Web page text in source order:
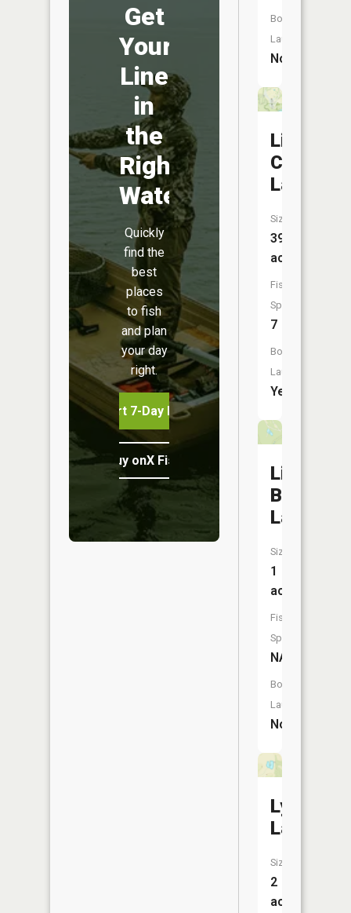
Get
Your
Line
in
the
Right
Water
Quickly
find the
best
places
to fish
and plan
your day
right.
Start 7-Day Free Trial
Buy onX Fish Midwest
Boat
Launch:
No
Little
Compton
Lake
Size:
39
acres
Fish
Species:
7
Boat
Launch:
Yes
Little
Button
Lake
Size:
1
acres
Fish
Species:
NA
Boat
Launch:
No
Lyons
Lake
Size:
2
acres